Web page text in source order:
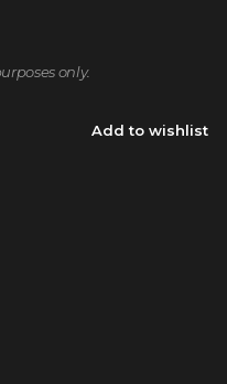
only.
Add to wishlist